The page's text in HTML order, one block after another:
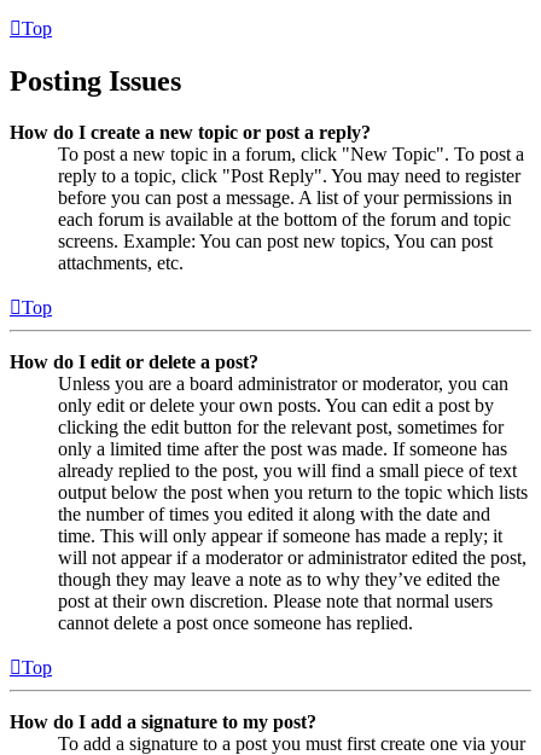
Top
Posting Issues
How do I create a new topic or post a reply?
To post a new topic in a forum, click "New Topic". To post a
reply to a topic, click "Post Reply". You may need to register
before you can post a message. A list of your permissions in
each forum is available at the bottom of the forum and topic
screens. Example: You can post new topics, You can post
attachments, etc.
Top
How do I edit or delete a post?
Unless you are a board administrator or moderator, you can
only edit or delete your own posts. You can edit a post by
clicking the edit button for the relevant post, sometimes for
only a limited time after the post was made. If someone has
already replied to the post, you will find a small piece of text
output below the post when you return to the topic which lists
the number of times you edited it along with the date and
time. This will only appear if someone has made a reply; it
will not appear if a moderator or administrator edited the post,
though they may leave a note as to why they’ve edited the
post at their own discretion. Please note that normal users
cannot delete a post once someone has replied.
Top
How do I add a signature to my post?
To add a signature to a post you must first create one via your